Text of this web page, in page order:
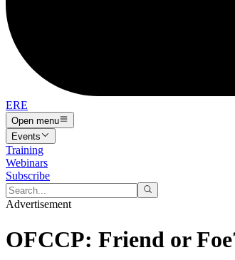
ERE
Open menu
Events
Training
Webinars
Subscribe
Advertisement
OFCCP: Friend or